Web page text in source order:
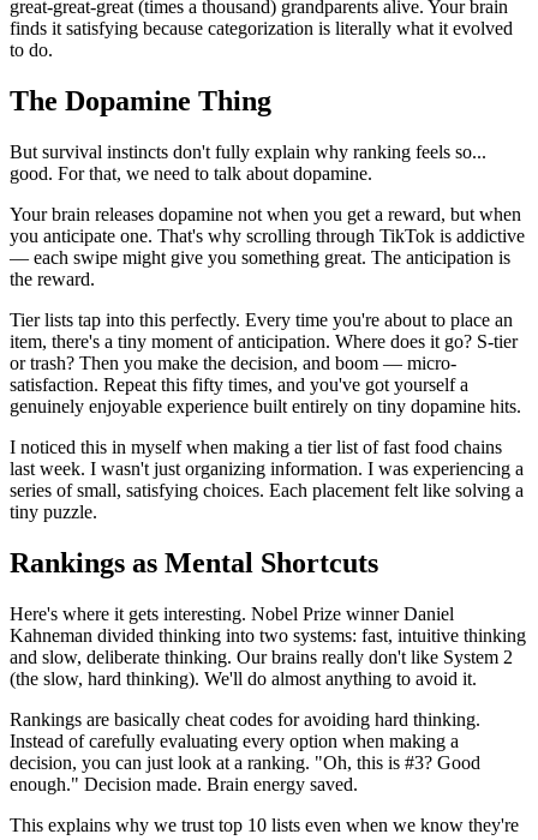
great-great-great (times a thousand) grandparents alive. Your brain
finds it satisfying because categorization is literally what it evolved
to do.
The Dopamine Thing
But survival instincts don't fully explain why ranking feels so...
good. For that, we need to talk about dopamine.
Your brain releases dopamine not when you get a reward, but when
you anticipate one. That's why scrolling through TikTok is addictive
— each swipe might give you something great. The anticipation is
the reward.
Tier lists tap into this perfectly. Every time you're about to place an
item, there's a tiny moment of anticipation. Where does it go? S-tier
or trash? Then you make the decision, and boom — micro-
satisfaction. Repeat this fifty times, and you've got yourself a
genuinely enjoyable experience built entirely on tiny dopamine hits.
I noticed this in myself when making a tier list of fast food chains
last week. I wasn't just organizing information. I was experiencing a
series of small, satisfying choices. Each placement felt like solving a
tiny puzzle.
Rankings as Mental Shortcuts
Here's where it gets interesting. Nobel Prize winner Daniel
Kahneman divided thinking into two systems: fast, intuitive thinking
and slow, deliberate thinking. Our brains really don't like System 2
(the slow, hard thinking). We'll do almost anything to avoid it.
Rankings are basically cheat codes for avoiding hard thinking.
Instead of carefully evaluating every option when making a
decision, you can just look at a ranking. "Oh, this is #3? Good
enough." Decision made. Brain energy saved.
This explains why we trust top 10 lists even when we know they're